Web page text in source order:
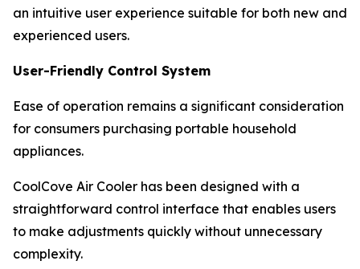
an intuitive user experience suitable for both new and
experienced users.
User-Friendly Control System
Ease of operation remains a significant consideration
for consumers purchasing portable household
appliances.
CoolCove Air Cooler has been designed with a
straightforward control interface that enables users
to make adjustments quickly without unnecessary
complexity.